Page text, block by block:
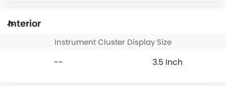
Interior
Instrument Cluster Display Size
-- 3.5 Inch